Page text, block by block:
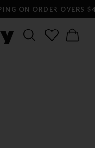
ON ORDER OVERS